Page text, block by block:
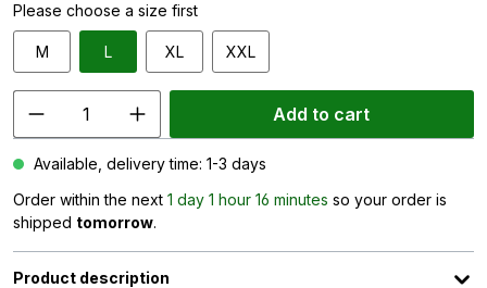
Please choose a size first
M L XL XXL
Add to cart
Available, delivery time: 1-3 days
Order within the next 1 day 1 hour 16 minutes so your order is
shipped tomorrow.
Product description